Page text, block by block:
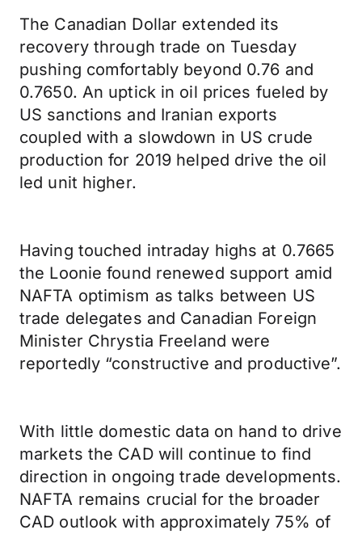
The Canadian Dollar extended its
recovery through trade on Tuesday
pushing comfortably beyond 0.76 and
0.7650. An uptick in oil prices fueled by
US sanctions and Iranian exports
coupled with a slowdown in US crude
production for 2019 helped drive the oil
led unit higher.
Having touched intraday highs at 0.7665
the Loonie found renewed support amid
NAFTA optimism as talks between US
trade delegates and Canadian Foreign
Minister Chrystia Freeland were
reportedly “constructive and productive”.
With little domestic data on hand to drive
markets the CAD will continue to find
direction in ongoing trade developments.
NAFTA remains crucial for the broader
CAD outlook with approximately 75% of